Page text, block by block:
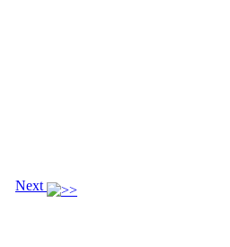
Next